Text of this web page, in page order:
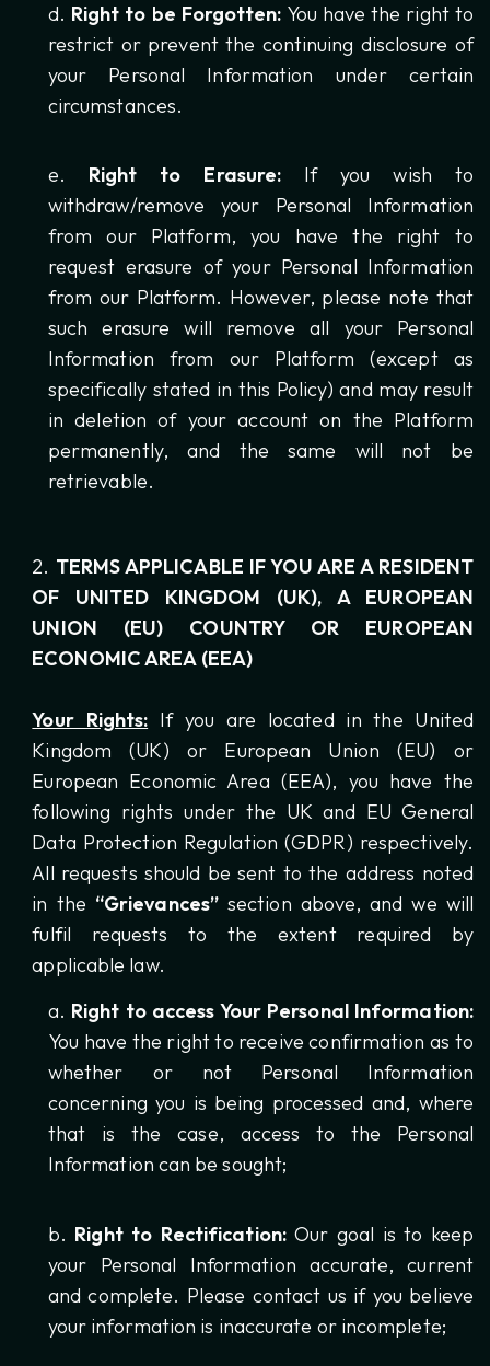
Right to be Forgotten: You have the right to
restrict or prevent the continuing disclosure of
your Personal Information under certain
circumstances.
Right to Erasure: If you wish to
withdraw/remove your Personal Information
from our Platform, you have the right to
request erasure of your Personal Information
from our Platform. However, please note that
such erasure will remove all your Personal
Information from our Platform (except as
specifically stated in this Policy) and may result
in deletion of your account on the Platform
permanently, and the same will not be
retrievable.
TERMS APPLICABLE IF YOU ARE A RESIDENT
OF UNITED KINGDOM (UK), A EUROPEAN
UNION (EU) COUNTRY OR EUROPEAN
ECONOMIC AREA (EEA)
Your Rights: If you are located in the United
Kingdom (UK) or European Union (EU) or
European Economic Area (EEA), you have the
following rights under the UK and EU General
Data Protection Regulation (GDPR) respectively.
All requests should be sent to the address noted
in the “Grievances”section above, and we will
fulfil requests to the extent required by
applicable law.
Right to access Your Personal Information:
You have the right to receive confirmation as to
whether or not Personal Information
concerning you is being processed and, where
that is the case, access to the Personal
Information can be sought;
Right to Rectification:Our goal is to keep
your Personal Information accurate, current
and complete. Please contact us if you believe
your information is inaccurate or incomplete;